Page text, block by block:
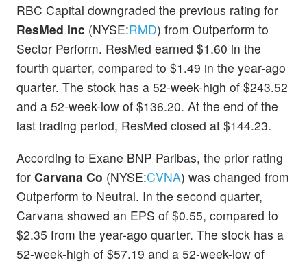
RBC Capital downgraded the previous rating for
ResMed Inc (NYSE:RMD) from Outperform to
Sector Perform. ResMed earned $1.60 in the
fourth quarter, compared to $1.49 in the year-ago
quarter. The stock has a 52-week-high of $243.52
and a 52-week-low of $136.20. At the end of the
last trading period, ResMed closed at $144.23.
According to Exane BNP Paribas, the prior rating
for Carvana Co (NYSE:CVNA) was changed from
Outperform to Neutral. In the second quarter,
Carvana showed an EPS of $0.55, compared to
$2.35 from the year-ago quarter. The stock has a
52-week-high of $57.19 and a 52-week-low of